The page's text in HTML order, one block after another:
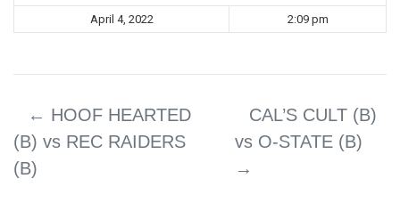
April 4, 2022 2:09 pm
← HOOF HEARTED
(B) vs REC RAIDERS
(B)
CAL’S CULT (B)
vs O-STATE (B)
→